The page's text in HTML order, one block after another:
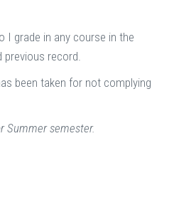
I grade in any course in the
previous record.
been taken for not complying
Summer semester.